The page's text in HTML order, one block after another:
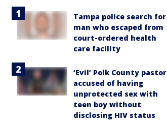
Tampa police search for
man who escaped from
court-ordered health
care facility
‘Evil’ Polk County pastor
accused of having
unprotected sex with
teen boy without
disclosing HIV status